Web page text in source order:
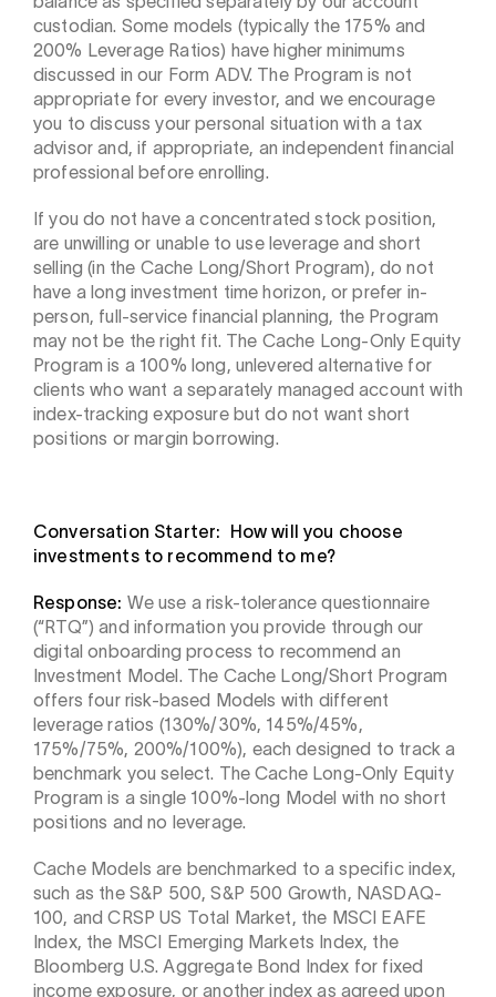
custodian. Some models (typically the 175% and
200% Leverage Ratios) have higher minimums
discussed in our Form ADV. The Program is not
appropriate for every investor, and we encourage
you to discuss your personal situation with a tax
advisor and, if appropriate, an independent financial
professional before enrolling.
If you do not have a concentrated stock position,
are unwilling or unable to use leverage and short
selling (in the Cache Long/Short Program), do not
have a long investment time horizon, or prefer in-
person, full-service financial planning, the Program
may not be the right fit. The Cache Long-Only Equity
Program is a 100% long, unlevered alternative for
clients who want a separately managed account with
index-tracking exposure but do not want short
positions or margin borrowing.
Conversation Starter: How will you choose
investments to recommend to me?
Response: We use a risk-tolerance questionnaire
(“RTQ”) and information you provide through our
digital onboarding process to recommend an
Investment Model. The Cache Long/Short Program
offers four risk-based Models with different
leverage ratios (130%/30%, 145%/45%,
175%/75%, 200%/100%), each designed to track a
benchmark you select. The Cache Long-Only Equity
Program is a single 100%-long Model with no short
positions and no leverage.
Cache Models are benchmarked to a specific index,
such as the S&P 500, S&P 500 Growth, NASDAQ-
100, and CRSP US Total Market, the MSCI EAFE
Index, the MSCI Emerging Markets Index, the
Bloomberg U.S. Aggregate Bond Index for fixed
income exposure, or another index as agreed upon